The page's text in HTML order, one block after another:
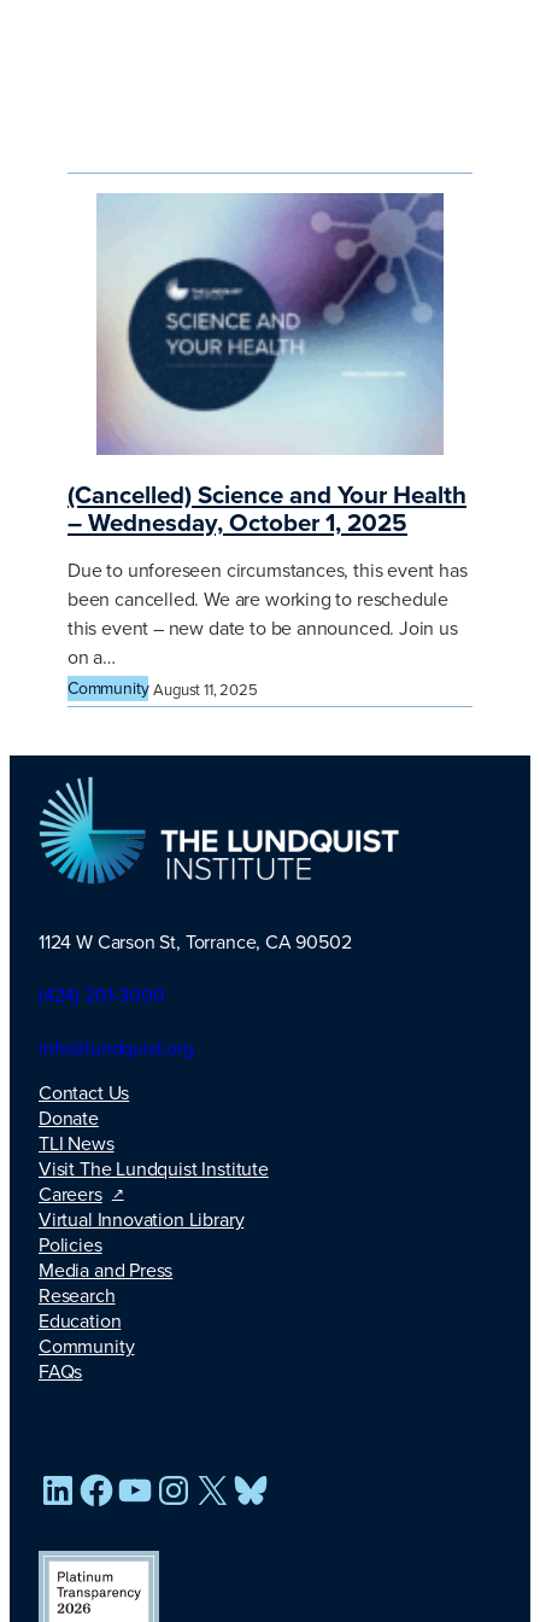
(Cancelled) Science and Your Health
– Wednesday, October 1, 2025
Due to unforeseen circumstances, this event has
been cancelled. We are working to reschedule
this event – new date to be announced. Join us
on a…
Community August 11, 2025
TLI Logo
1124 W Carson St, Torrance, CA 90502
(424) 201-3000
info@lundquist.org
Contact Us
Donate
TLI News
Visit The Lundquist Institute
Careers
Virtual Innovation Library
Policies
Media and Press
Research
Education
Community
FAQs
LinkedIn
Facebook
YouTube
Instagram
X